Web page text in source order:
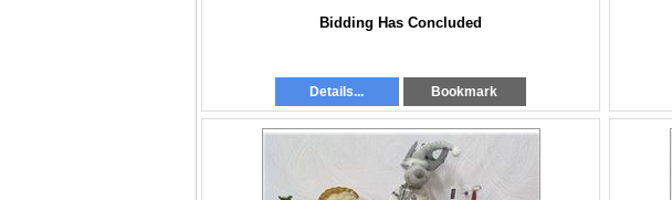
Bidding Has Concluded
Details... Bookmark